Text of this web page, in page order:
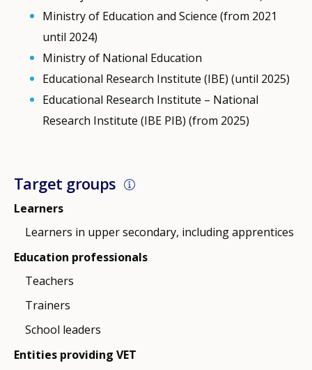
Ministry of Education and Science (from 2021
until 2024)
Ministry of National Education
Educational Research Institute (IBE) (until 2025)
Educational Research Institute – National
Research Institute (IBE PIB) (from 2025)
Target groups
Learners
Learners in upper secondary, including apprentices
Education professionals
Teachers
Trainers
School leaders
Entities providing VET